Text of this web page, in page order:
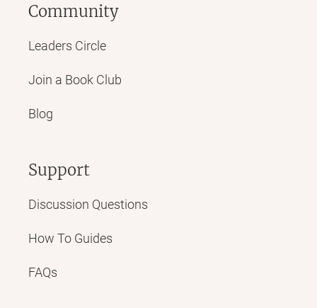
Community
Leaders Circle
Join a Book Club
Blog
Support
Discussion Questions
How To Guides
FAQs